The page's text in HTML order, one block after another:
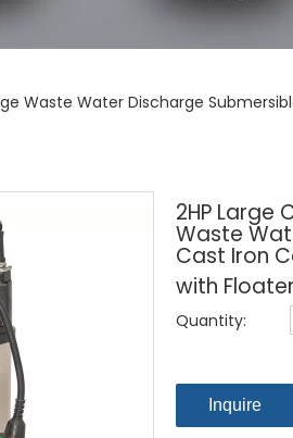
Waste Water Discharge
2HP Large
Waste
Cast Iron
with
Quantity:
Inquire